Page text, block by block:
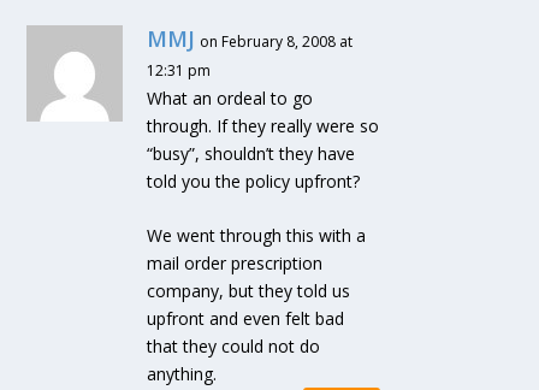
MMJ on February 8, 2008 at
12:31 pm
What an ordeal to go
through. If they really were so
“busy”, shouldn’t they have
told you the policy upfront?
We went through this with a
mail order prescription
company, but they told us
upfront and even felt bad
that they could not do
anything.